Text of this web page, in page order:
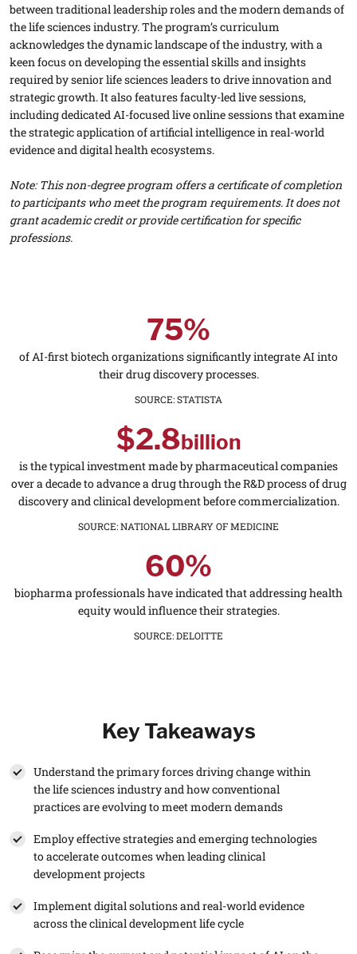
between traditional leadership roles and the modern demands of
the life sciences industry. The program’s curriculum
acknowledges the dynamic landscape of the industry, with a
keen focus on developing the essential skills and insights
required by senior life sciences leaders to drive innovation and
strategic growth. It also features faculty-led live sessions,
including dedicated AI-focused live online sessions that examine
the strategic application of artificial intelligence in real-world
evidence and digital health ecosystems.
Note: This non-degree program offers a certificate of completion
to participants who meet the program requirements. It does not
grant academic credit or provide certification for specific
professions.
75%
of AI-first biotech organizations significantly integrate AI into
their drug discovery processes.
SOURCE:STATISTA
$2.8billion
is the typical investment made by pharmaceutical companies
over a decade to advance a drug through the R&D process of drug
discovery and clinical development before commercialization.
SOURCE:NATIONAL LIBRARY OF MEDICINE
60%
biopharma professionals have indicated that addressing health
equity would influence their strategies.
SOURCE:DELOITTE
Key Takeaways
Understand the primary forces driving change within
the life sciences industry and how conventional
practices are evolving to meet modern demands
Employ effective strategies and emerging technologies
to accelerate outcomes when leading clinical
development projects
Implement digital solutions and real-world evidence
across the clinical development life cycle